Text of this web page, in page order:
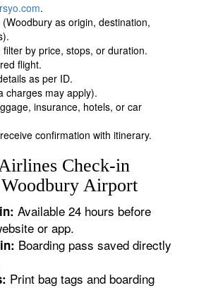
.
as origin, destination,
by price, stops, or duration.
flight.
as per ID.
charges may apply).
insurance, hotels, or car
confirmation with itinerary.
Check-in
Airport
Available 24 hours before
or app.
Boarding pass saved directly
Print bag tags and boarding